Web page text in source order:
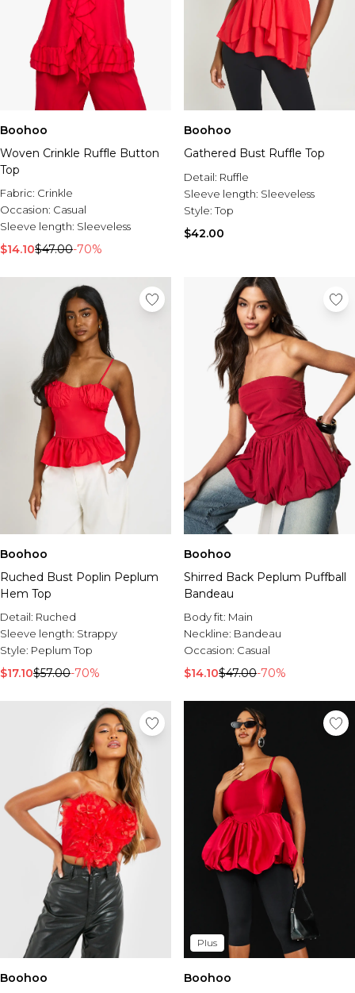
Boohoo
Woven Crinkle Ruffle Button
Top
Fabric: Crinkle
Occasion: Casual
Sleeve length: Sleeveless
$14.10$47.00-70%
Boohoo
Gathered Bust Ruffle Top
Detail: Ruffle
Sleeve length: Sleeveless
Style:Top
$42.00
Boohoo
Ruched Bust Poplin Peplum
Hem Top
Detail: Ruched
Sleeve length: Strappy
Style: Peplum Top
$17.10$57.00-70%
Boohoo
Shirred Back Peplum Puffball
Bandeau
Body fit: Main
Neckline: Bandeau
Occasion: Casual
$14.10$47.00-70%
Boohoo
Plus
Boohoo